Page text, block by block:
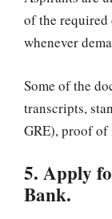
of the required
whenever
Some of the
transcripts,
GRE), proof of
5. Apply
Bank.